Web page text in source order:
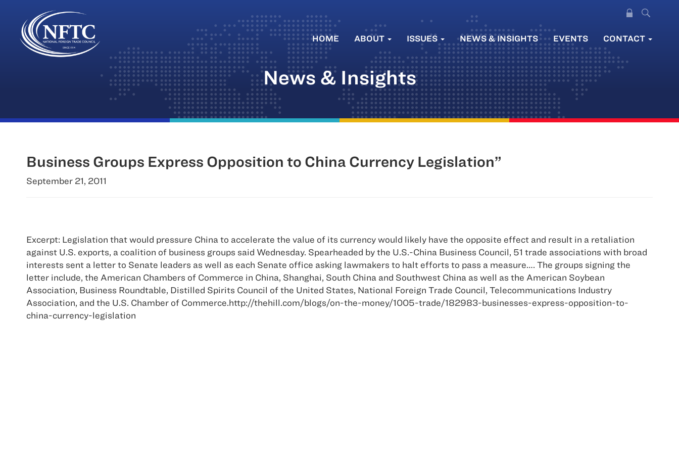
Skip
HOME ABOUT ISSUES NEWS & INSIGHTS EVENTS CONTACT
News & Insights
Business Groups Express Opposition to China Currency Legislation”
September 21, 2011
Excerpt: Legislation that would pressure China to accelerate the value of its currency would likely have the opposite effect and result in a retaliation
against U.S. exports, a coalition of business groups said Wednesday. Spearheaded by the U.S.-China Business Council, 51 trade associations with broad
interests sent a letter to Senate leaders as well as each Senate office asking lawmakers to halt efforts to pass a measure…. The groups signing the
letter include, the American Chambers of Commerce in China, Shanghai, South China and Southwest China as well as the American Soybean
Association, Business Roundtable, Distilled Spirits Council of the United States, National Foreign Trade Council, Telecommunications Industry
Association, and the U.S. Chamber of Commerce.http://thehill.com/blogs/on-the-money/1005-trade/182983-businesses-express-opposition-to-
china-currency-legislation